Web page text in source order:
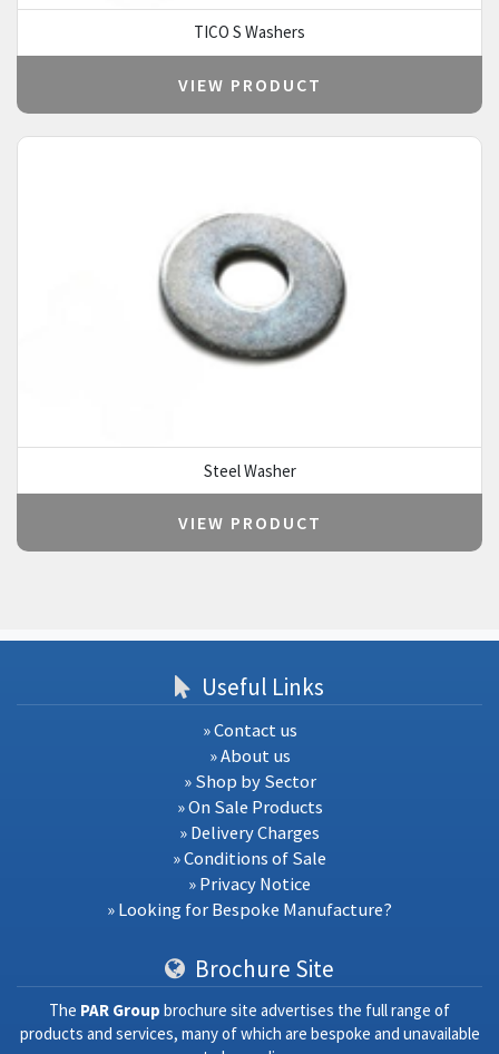
TICO S Washers
VIEW PRODUCT
Steel Washer
VIEW PRODUCT
Useful Links
» Contact us
» About us
» Shop by Sector
» On Sale Products
» Delivery Charges
» Conditions of Sale
» Privacy Notice
» Looking for Bespoke Manufacture?
Brochure Site
The PAR Group brochure site advertises the full range of
products and services, many of which are bespoke and unavailable